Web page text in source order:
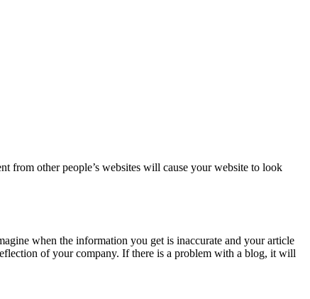
from other people’s websites will cause your website to look
when the information you get is inaccurate and your article
of your company. If there is a problem with a blog, it will